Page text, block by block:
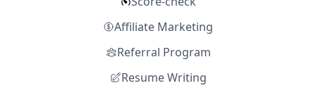
Affiliate Marketing
Referral Program
Resume Writing